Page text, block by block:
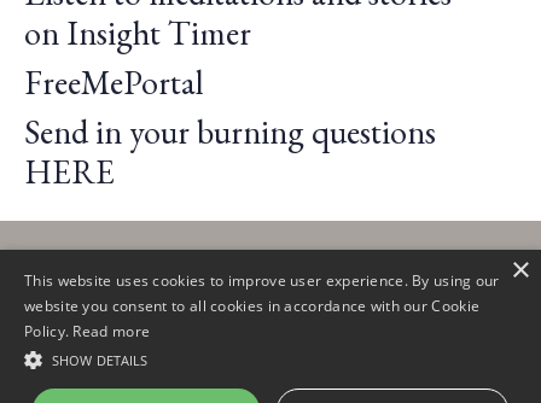
onInsight Timer
FreeMePortal
Send in your burning questions
HERE
This website uses cookies to improve user experience. By using our
website you consent to all cookies in accordance with our Cookie
Policy. Read more
SHOW DETAILS
×